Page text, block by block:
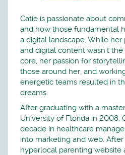
Catie is passionate about
and how those fundamental
a digital landscape. While
and digital content wasn't
core, her passion for
those around her, and
energetic teams resulted in
dreams.
After graduating with a
University of Florida in 2008,
decade in healthcare
into marketing and web.
hyperlocal parenting website